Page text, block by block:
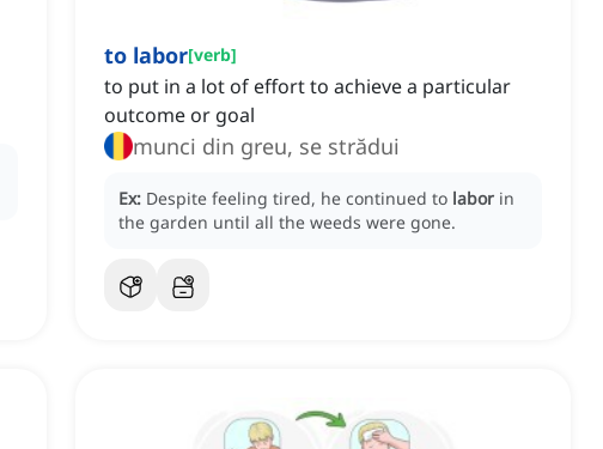
to labor[verb]
to put in a lot of effort to achieve a particular
outcome or goal
munci din greu, se strădui
Ex: Despite feeling tired, he continued to labor in
the garden until all the weeds were gone.